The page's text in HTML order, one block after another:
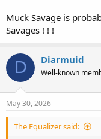
We dont need mobs.
Muck Savage is
Savages ! ! !
D Diarmuid
Well-known
May 30, 2026
The Equalizer said: